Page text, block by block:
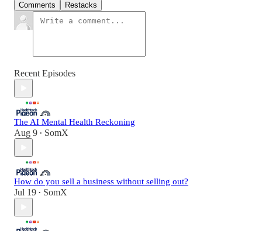
Comments Restacks
Recent Episodes
The AI Mental Health Reckoning
Aug 9 • SomX
How do you sell a business without selling out?
Jul 19 • SomX